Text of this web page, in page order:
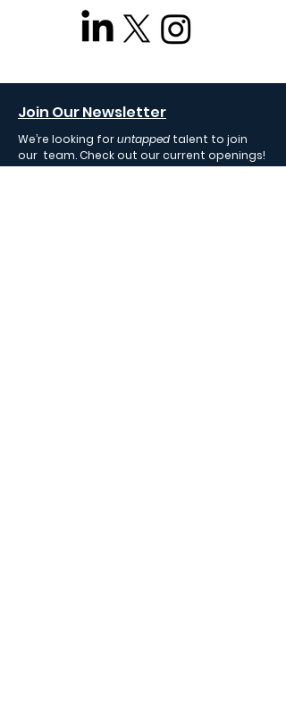
Join Our Newsletter
We’re looking foruntapped talent to join
our team. Check out our current openings!